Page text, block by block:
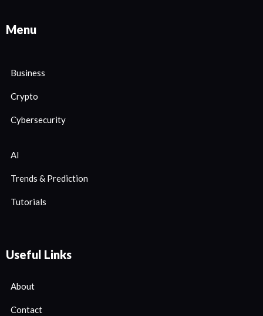
Menu
Business
Crypto
Cybersecurity
AI
Trends & Prediction
Tutorials
Useful Links
About
Contact